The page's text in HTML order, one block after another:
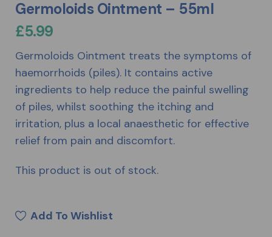
Germoloids Ointment – 55ml
£5.99
Germoloids Ointment treats the symptoms of
haemorrhoids (piles). It contains active
ingredients to help reduce the painful swelling
of piles, whilst soothing the itching and
irritation, plus a local anaesthetic for effective
relief from pain and discomfort.
This product is out of stock.
Add To Wishlist